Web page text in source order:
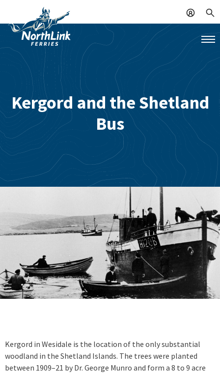
Kergord and the Shetland
Bus
Kergord in Wesidale is the location of the only substantial
woodland in the Shetland Islands. The trees were planted
between 1909–21 by Dr. George Munro and form a 8 to 9 acre